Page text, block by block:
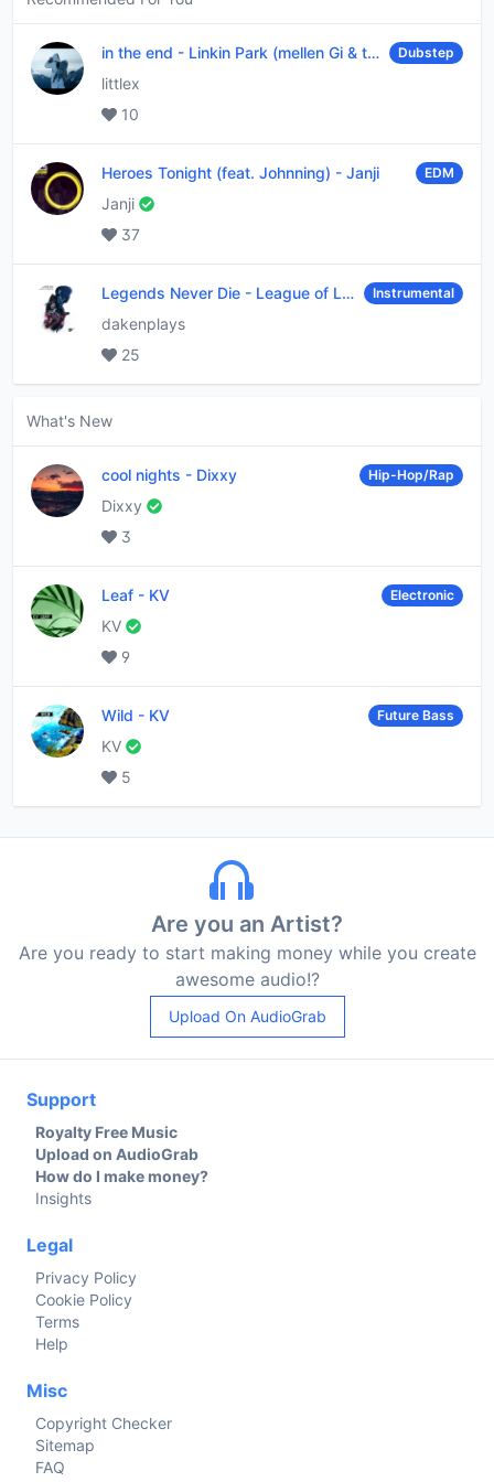
in the end - Linkin Park (mellen Gi & tommee profitt remix) Dubstep
littlex
10
Heroes Tonight (feat. Johnning) - Janji EDM
Janji
37
Legends Never Die - League of Legends Instrumental
dakenplays
25
What's New
cool nights - Dixxy Hip-Hop/Rap
Dixxy
3
Leaf - KV Electronic
KV
9
Wild - KV Future Bass
KV
5
Are you an Artist?
Are you ready to start making money while you create
awesome audio!?
Upload On AudioGrab
Support
Royalty Free Music
Upload on AudioGrab
How do I make money?
Insights
Legal
Privacy Policy
Cookie Policy
Terms
Help
Misc
Copyright Checker
Sitemap
FAQ